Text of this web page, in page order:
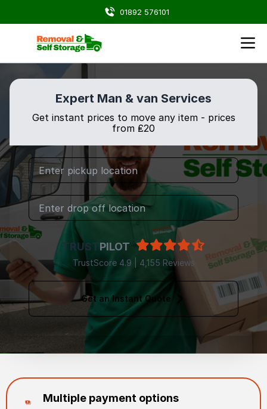
01892 576101
Expert Man & van Services
Get instant prices to move any item - prices
from ₤20
TRUSTPILOT
TrustScore 4.9 | 4,155 Reviews
Get an Instant Quote
Multiple payment options